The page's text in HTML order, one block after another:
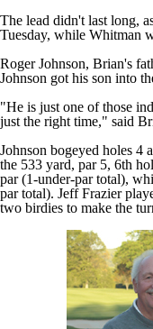
The lead didn't last long,
Tuesday, while Whitman
Roger Johnson, Brian's
Johnson got his son into
"He is just one of those
just the right time," said
Johnson bogeyed holes 4
the 533 yard, par 5, 6th
par (1-under-par total),
par total). Jeff Frazier
two birdies to make the